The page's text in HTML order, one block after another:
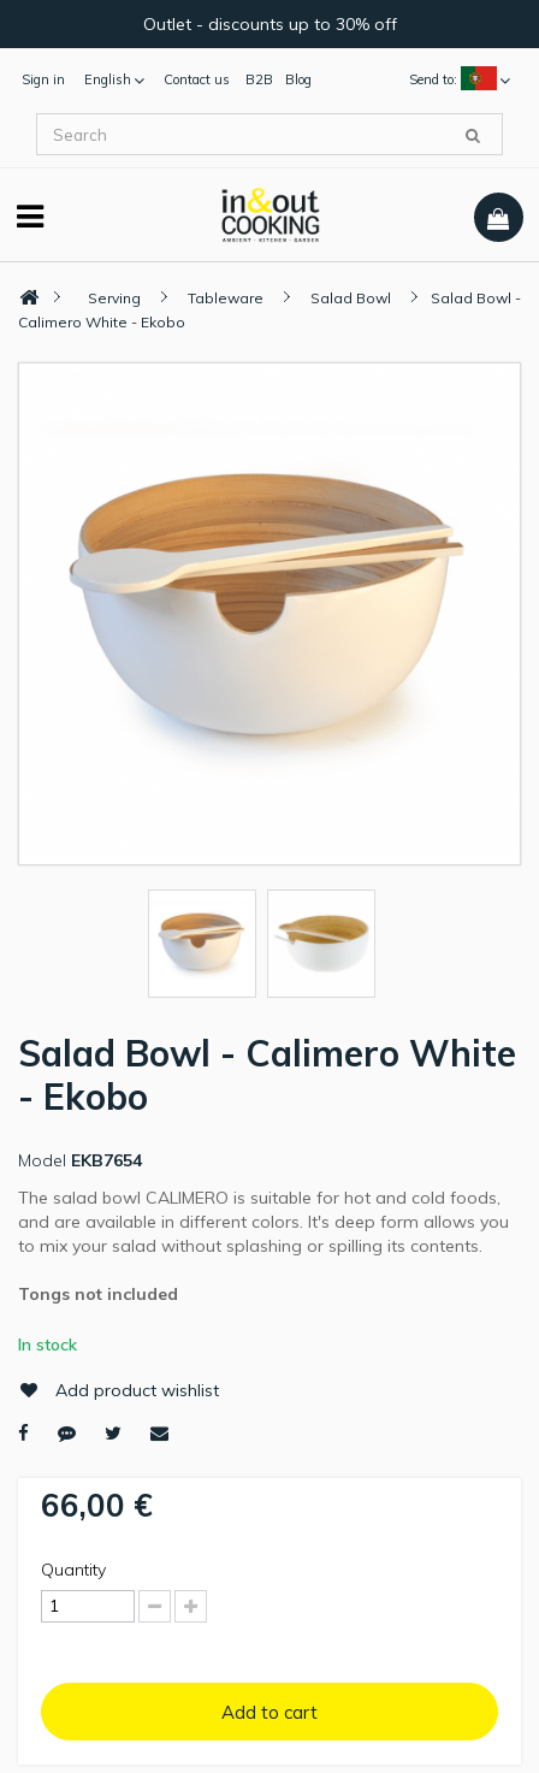
Outlet - discounts up to 30% off
Sign in English Send to:
Contact us B2B Blog
Serving Tableware Salad Bowl
Salad Bowl -
Calimero White - Ekobo
Salad Bowl - Calimero White
- Ekobo
Model EKB7654
The salad bowl CALIMERO is suitable for hot and cold foods,
and are available in different colors. It's deep form allows you
to mix your salad without splashing or spilling its contents.
Tongs not included
In stock
Add product wishlist
66,00 €
Quantity
Add to cart